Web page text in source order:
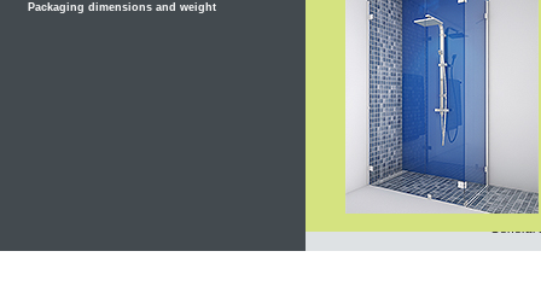
Packaging dimensions and weight